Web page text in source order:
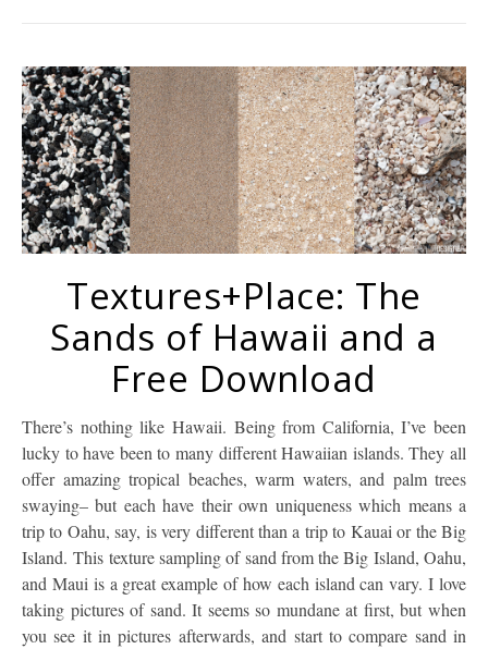
Textures+Place: The
Sands of Hawaii and a
Free Download
There’s nothing like Hawaii. Being from California, I’ve been
lucky to have been to many different Hawaiian islands. They all
offer amazing tropical beaches, warm waters, and palm trees
swaying– but each have their own uniqueness which means a
trip to Oahu, say, is very different than a trip to Kauai or the Big
Island. This texture sampling of sand from the Big Island, Oahu,
and Maui is a great example of how each island can vary. I love
taking pictures of sand. It seems so mundane at first, but when
you see it in pictures afterwards, and start to compare sand in